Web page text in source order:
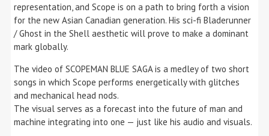
representation, and Scope is on a path to bring forth a vision
for the new Asian Canadian generation. His sci-fi Bladerunner
/ Ghost in the Shell aesthetic will prove to make a dominant
mark globally.
The video of SCOPEMAN BLUE SAGA is a medley of two short
songs in which Scope performs energetically with glitches
and mechanical head nods.
The visual serves as a forecast into the future of man and
machine integrating into one — just like his audio and visuals.